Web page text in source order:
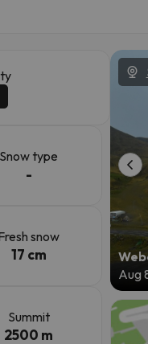
Snow type
-
snow
17 cm
Summit
2500 m
Aug